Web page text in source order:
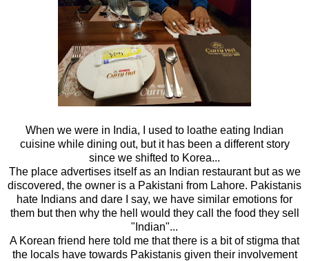
When we were in India, I used to loathe eating Indian
cuisine while dining out, but it has been a different story
since we shifted to Korea...
The place advertises itself as an Indian restaurant but as we
discovered, the owner is a Pakistani from Lahore. Pakistanis
hate Indians and dare I say, we have similar emotions for
them but then why the hell would they call the food they sell
"Indian"...
A Korean friend here told me that there is a bit of stigma that
the locals have towards Pakistanis given their involvement